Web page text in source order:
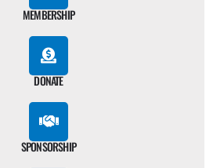
MEMBERSHIP
DONATE
SPONSORSHIP